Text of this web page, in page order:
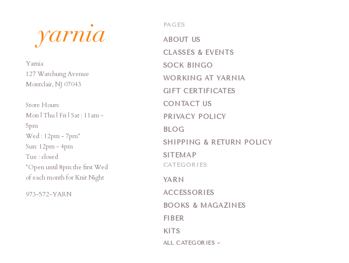
Yarnia
Yarnia
127 Watchung Avenue
Montclair, NJ 07043
Store Hours:
Mon | Thu | Fri | Sat : 11am -
5pm
Wed : 12pm - 7pm*
Sun: 12pm - 4pm
Tue : closed
*Open until 8pm the first Wed
of each month for Knit Night
973-572-YARN
PAGES
ABOUT US
CLASSES & EVENTS
SOCK BINGO
WORKING AT YARNIA
GIFT CERTIFICATES
CONTACT US
PRIVACY POLICY
BLOG
SHIPPING & RETURN POLICY
SITEMAP
CATEGORIES
YARN
ACCESSORIES
BOOKS & MAGAZINES
FIBER
KITS
ALL CATEGORIES